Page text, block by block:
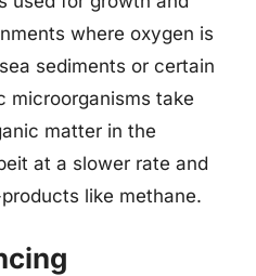
where oxygen is
sediments or certain
microorganisms take
matter in the
at a slower rate and
like methane.